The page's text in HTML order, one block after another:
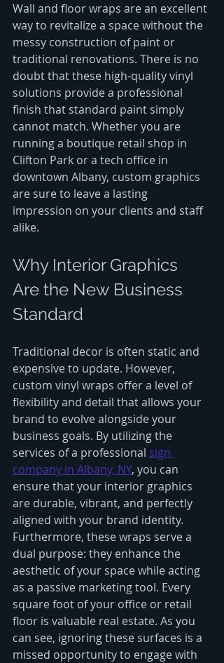
Wall and floor wraps are an excellent
way to revitalize a space without the
messy construction of paint or
traditional renovations. There is no
doubt that these high-quality vinyl
solutions provide a professional
finish that standard paint simply
cannot match. Whether you are
running a boutique retail shop in
Clifton Park or a tech office in
downtown Albany, custom graphics
are sure to leave a lasting
impression on your clients and staff
alike.
Why Interior Graphics
Are the New Business
Standard
Traditional decor is often static and
expensive to update. However,
custom vinyl wraps offer a level of
flexibility and detail that allows your
brand to evolve alongside your
business goals. By utilizing the
services of a professional sign
company in Albany, NY, you can
ensure that your interior graphics
are durable, vibrant, and perfectly
aligned with your brand identity.
Furthermore, these wraps serve a
dual purpose: they enhance the
aesthetic of your space while acting
as a passive marketing tool. Every
square foot of your office or retail
floor is valuable real estate. As you
can see, ignoring these surfaces is a
missed opportunity to engage with